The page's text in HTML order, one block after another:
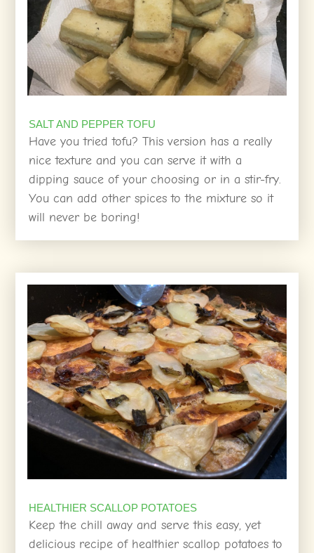
SALT AND PEPPER TOFU
Have you tried tofu? This version has a really
nice texture and you can serve it with a
dipping sauce of your choosing or in a stir-fry.
You can add other spices to the mixture so it
will never be boring!
HEALTHIER SCALLOP POTATOES
Keep the chill away and serve this easy, yet
delicious recipe of healthier scallop potatoes to